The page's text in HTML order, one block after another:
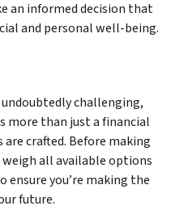
an informed decision that
and personal well-being.
challenging,
more than just a financial
crafted. Before making
all available options
you’re making the
future.